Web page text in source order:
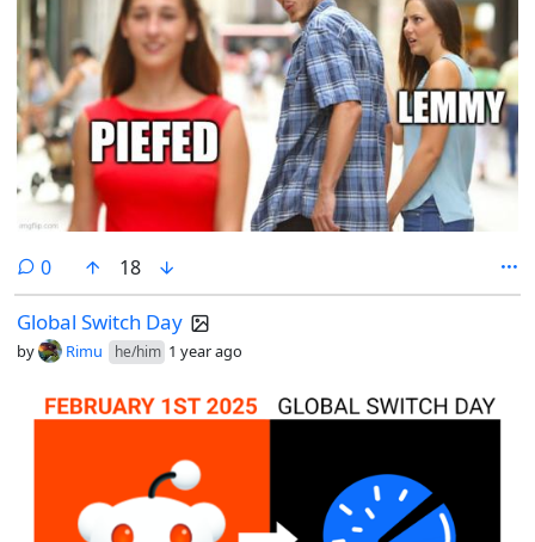
0comments
18
Global Switch Day
by Rimu he/him 1 year ago